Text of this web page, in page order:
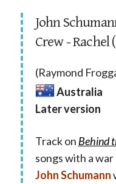
John
Crew - Rachel
(Raymond
Australia
Later version
Track on Behind
songs with a
John Schumann